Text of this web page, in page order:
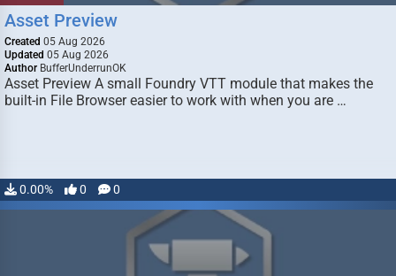
Asset Preview
Created 05 Aug 2026
Updated 05 Aug 2026
Author BufferUnderrunOK
Asset Preview A small Foundry VTT module that makes the
built-in File Browser easier to work with when you are …
0.00% 0 0